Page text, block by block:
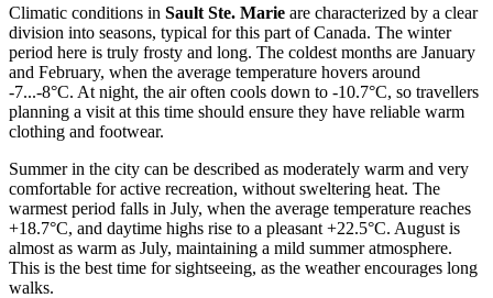
Climatic conditions in Sault Ste. Marie are characterized by a clear
division into seasons, typical for this part of Canada. The winter
period here is truly frosty and long. The coldest months are January
and February, when the average temperature hovers around
-7...-8°C. At night, the air often cools down to -10.7°C, so travellers
planning a visit at this time should ensure they have reliable warm
clothing and footwear.
Summer in the city can be described as moderately warm and very
comfortable for active recreation, without sweltering heat. The
warmest period falls in July, when the average temperature reaches
+18.7°C, and daytime highs rise to a pleasant +22.5°C. August is
almost as warm as July, maintaining a mild summer atmosphere.
This is the best time for sightseeing, as the weather encourages long
walks.